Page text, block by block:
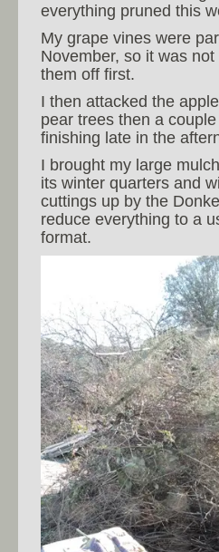
everything pruned this
My grape vines were
November, so it was
them off first.
I then attacked the
pear trees then a
finishing late in the
I brought my large
its winter quarters and
cuttings up by the
reduce everything to a
format.